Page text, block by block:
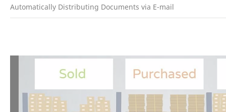
Automatically Distributing Documents via E-mail